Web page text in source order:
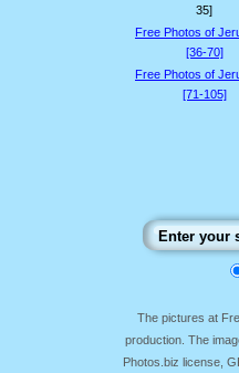
35]
Free Photos of
[36-70]
Free Photos of
[71-105]
The pictures at
production. The
Photos.biz license,